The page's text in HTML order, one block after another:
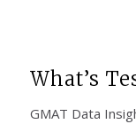
What’s
GMAT Data